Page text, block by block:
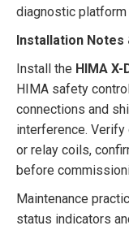
diagnostic
Installation Notes
Install the HIMA X-
HIMA safety
connections and
interference.
or relay coils,
before
Maintenance
status indicators